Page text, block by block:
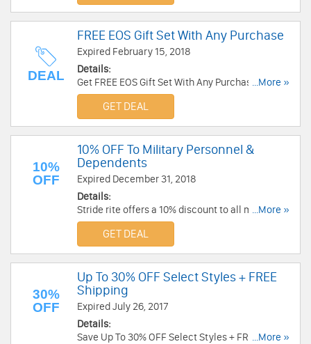
DEAL
FREE EOS Gift Set With Any Purchase
Expired February 15, 2018
Details:
Get FREE EOS Gift Set With Any Purchase at
Stride Rite. Buy now!
...More »
GET DEAL
10%
OFF
10% OFF To Military Personnel &
Dependents
Expired December 31, 2018
Details:
Stride rite offers a 10% discount to all military
personnel and their dependents. Shop now!
...More »
GET DEAL
30%
OFF
Up To 30% OFF Select Styles + FREE
Shipping
Expired July 26, 2017
Details:
Save Up To 30% OFF Select Styles + FREE...More »